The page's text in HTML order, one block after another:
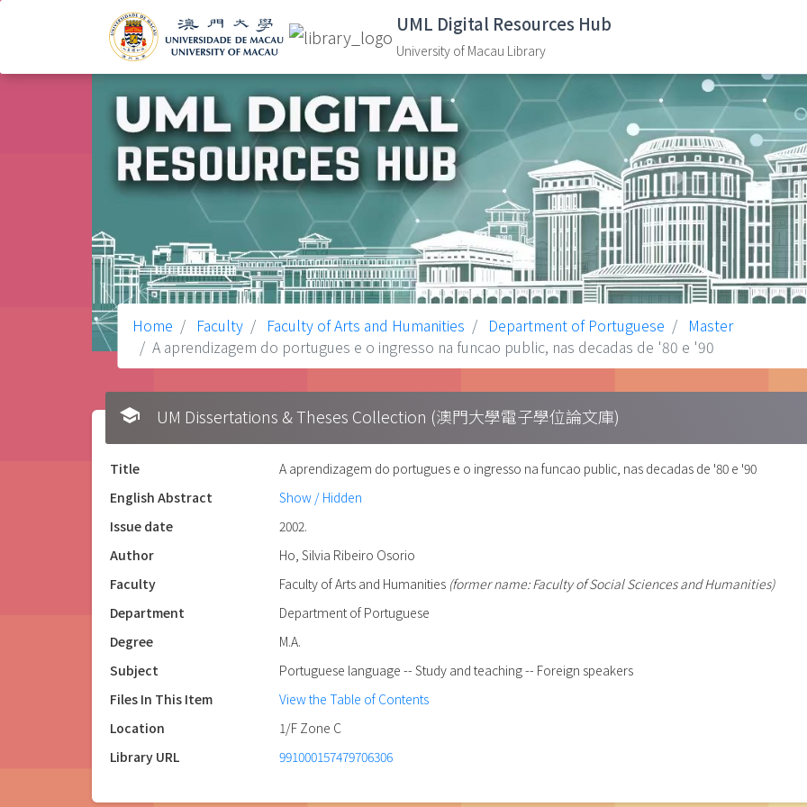
UML Digital Resources Hub
University of Macau Library
Home Faculty Faculty of Arts and Humanities Department of Portuguese
Master
A aprendizagem do portugues e o ingresso na funcao public, nas decadas de '80 e '90
school UM Dissertations & Theses Collection (澳門大學電子學位論文庫)
Title
A aprendizagem do portugues e o ingresso na funcao public, nas decadas de '80 e '90
English Abstract
Show / Hidden
Issue date
2002.
Author
Ho, Silvia Ribeiro Osorio
Faculty
Faculty of Arts and Humanities (former name: Faculty of Social Sciences and Humanities)
Department
Department of Portuguese
Degree
M.A.
Subject
Portuguese language -- Study and teaching -- Foreign speakers
Files In This Item
View the Table of Contents
Location
1/F Zone C
Library URL
991000157479706306